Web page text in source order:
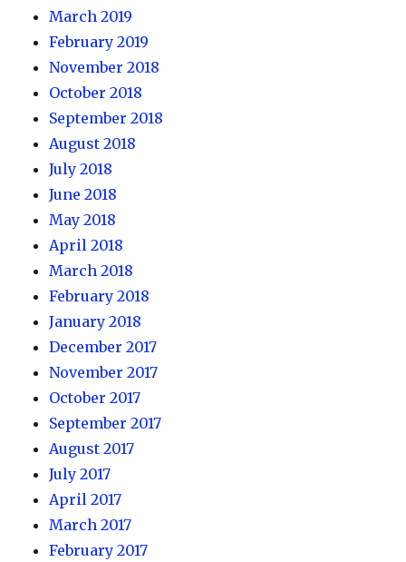
March 2019
February 2019
November 2018
October 2018
September 2018
August 2018
July 2018
June 2018
May 2018
April 2018
March 2018
February 2018
January 2018
December 2017
November 2017
October 2017
September 2017
August 2017
July 2017
April 2017
March 2017
February 2017